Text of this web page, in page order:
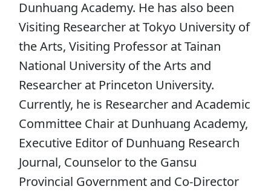
Dunhuang Academy. He has also been
Visiting Researcher at Tokyo University of
the Arts, Visiting Professor at Tainan
National University of the Arts and
Researcher at Princeton University.
Currently, he is Researcher and Academic
Committee Chair at Dunhuang Academy,
Executive Editor of Dunhuang Research
Journal, Counselor to the Gansu
Provincial Government and Co-Director